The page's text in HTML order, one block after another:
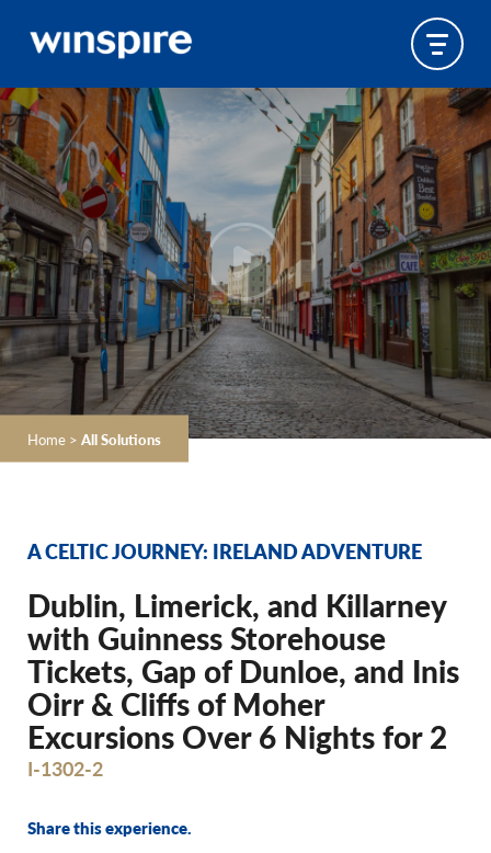
Home > All Solutions
A CELTIC JOURNEY: IRELAND ADVENTURE
Dublin, Limerick, and Killarney
with Guinness Storehouse
Tickets, Gap of Dunloe, and Inis
Oirr & Cliffs of Moher
Excursions Over 6 Nights for 2
I-1302-2
Share this experience.